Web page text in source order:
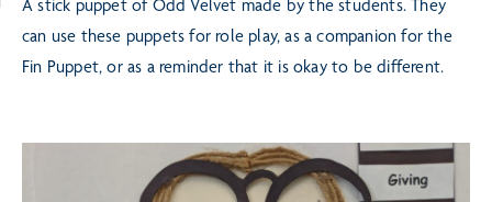
A stick puppet of Odd Velvet made by the students. They
can use these puppets for role play, as acompanion for the
Fin Puppet, or as a reminder that it is okay to be different.